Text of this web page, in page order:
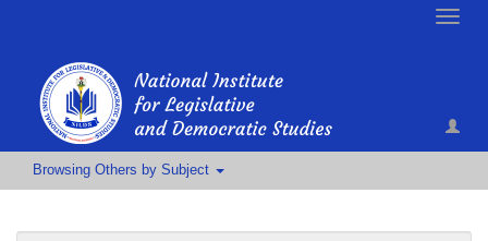
Toggle
Browsing Others by Subject